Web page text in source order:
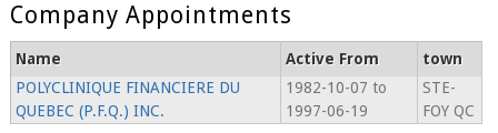
Company Appointments
Name Active From
town
POLYCLINIQUE FINANCIERE DU
QUEBEC (P.F.Q.) INC.
1982-10-07 to
1997-06-19
STE-
FOY QC